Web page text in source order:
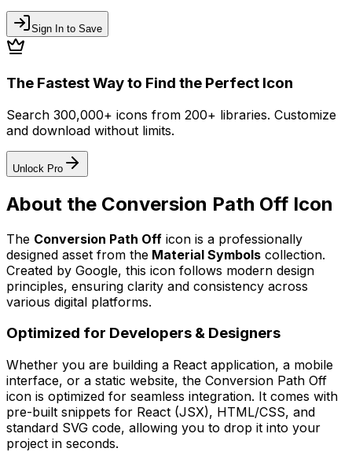
Sign In to Save
The Fastest Way to Find the Perfect Icon
Search 300,000+ icons from 200+ libraries. Customize
and download without limits.
Unlock Pro
About the Conversion Path Off Icon
The Conversion Path Off icon is a professionally
designed asset from the Material Symbols collection.
Created by Google, this icon follows modern design
principles, ensuring clarity and consistency across
various digital platforms.
Optimized for Developers & Designers
Whether you are building a React application, a mobile
interface, or a static website, the Conversion Path Off
icon is optimized for seamless integration. It comes with
pre-built snippets for React (JSX), HTML/CSS, and
standard SVG code, allowing you to drop it into your
project in seconds.